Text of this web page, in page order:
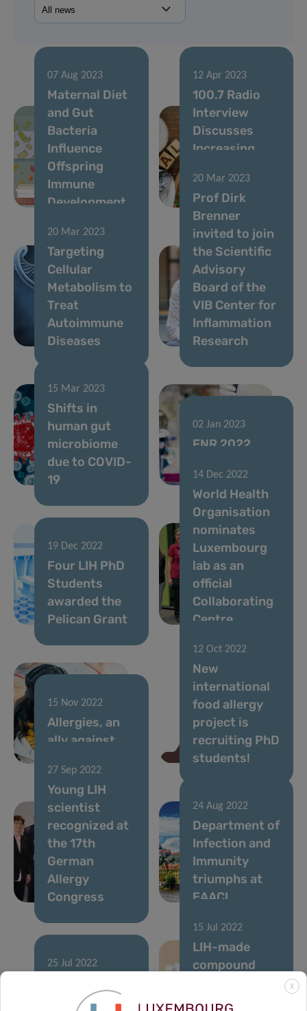
07 Aug 2023
Maternal Diet
and Gut
Bacteria
Influence
Offspring
Immune
Development
12 Apr 2023
100.7 Radio
Interview
Discusses
Increasing
and Possible
Causes
20 Mar 2023
Targeting
Cellular
Metabolism to
Treat
Autoimmune
Diseases
20 Mar 2023
Prof Dirk
Brenner
invited to join
the Scientific
Advisory
Board of the
VIB Center for
Inflammation
Research
15 Mar 2023
Shifts in
human gut
microbiome
due to COVID-
19
02 Jan 2023
FNR 2022
results
19 Dec 2022
Four LIH PhD
Students
awarded the
Pelican Grant
14 Dec 2022
World Health
Organisation
nominates
Luxembourg
lab as an
official
Collaborating
Centre
15 Nov 2022
Allergies, an
ally against
12 Oct 2022
New
international
food allergy
project is
recruiting PhD
students!
27 Sep 2022
Young LIH
scientist
recognized at
the 17th
German
Allergy
Congress
24 Aug 2022
Department of
Infection and
Immunity
triumphs at
EAACI
25 Jul 2022
Mapping Real-
15 Jul 2022
LIH-made
compound
discovery on
X